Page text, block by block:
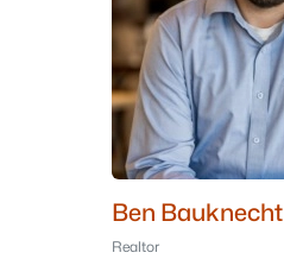
Ben Bauknecht
Realtor